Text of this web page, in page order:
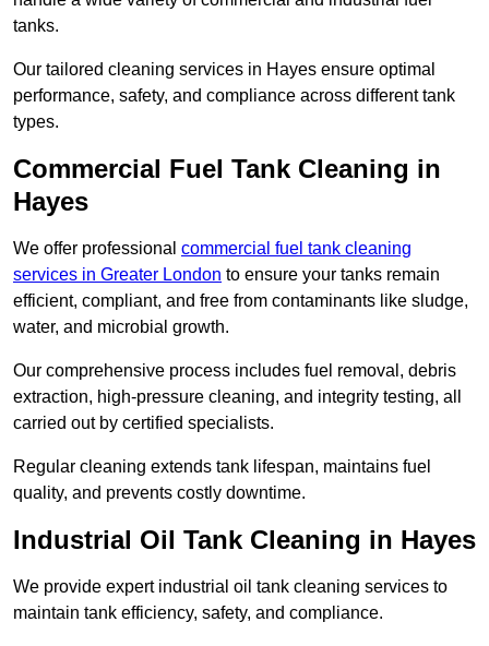
tanks.
Our tailored cleaning services in Hayes ensure optimal
performance, safety, and compliance across different tank
types.
Commercial Fuel Tank Cleaning in
Hayes
We offer professional commercial fuel tank cleaning
services in Greater London to ensure your tanks remain
efficient, compliant, and free from contaminants like sludge,
water, and microbial growth.
Our comprehensive process includes fuel removal, debris
extraction, high-pressure cleaning, and integrity testing, all
carried out by certified specialists.
Regular cleaning extends tank lifespan, maintains fuel
quality, and prevents costly downtime.
Industrial Oil Tank Cleaning in Hayes
We provide expert industrial oil tank cleaning services to
maintain tank efficiency, safety, and compliance.